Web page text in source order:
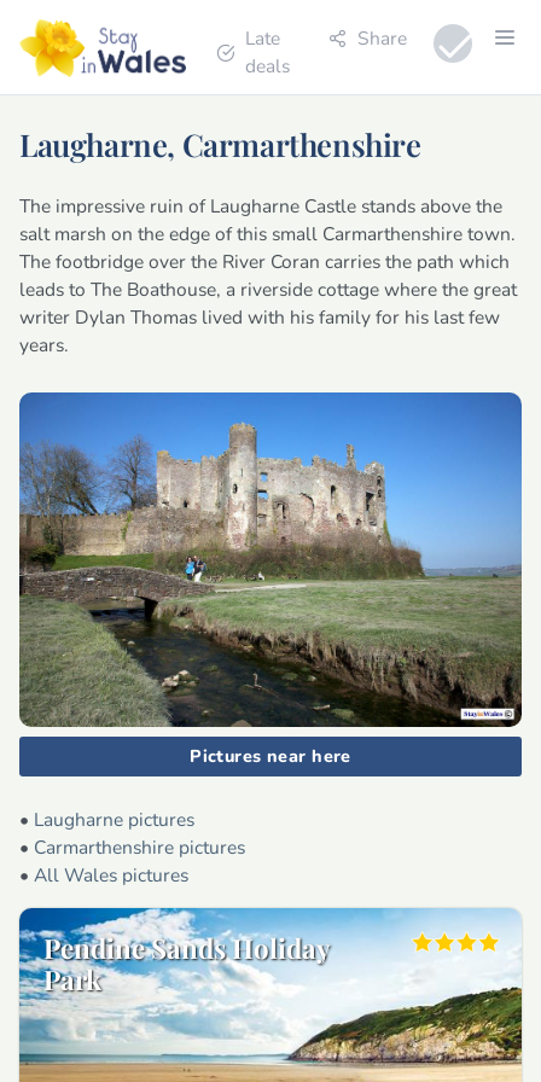
Late
deals
Share
Laugharne, Carmarthenshire
The impressive ruin of Laugharne Castle stands above the
salt marsh on the edge of this small Carmarthenshire town.
The footbridge over the River Coran carries the path which
leads to The Boathouse, a riverside cottage where the great
writer Dylan Thomas lived with his family for his last few
years.
Pictures near here
• Laugharne pictures
• Carmarthenshire pictures
• All Wales pictures
Pendine Sands Holiday
Park